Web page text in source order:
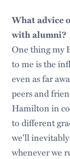
What advice
with alumni?
One thing my
to me is the
even as far
peers and
Hamilton in
to different
we'll
whenever we